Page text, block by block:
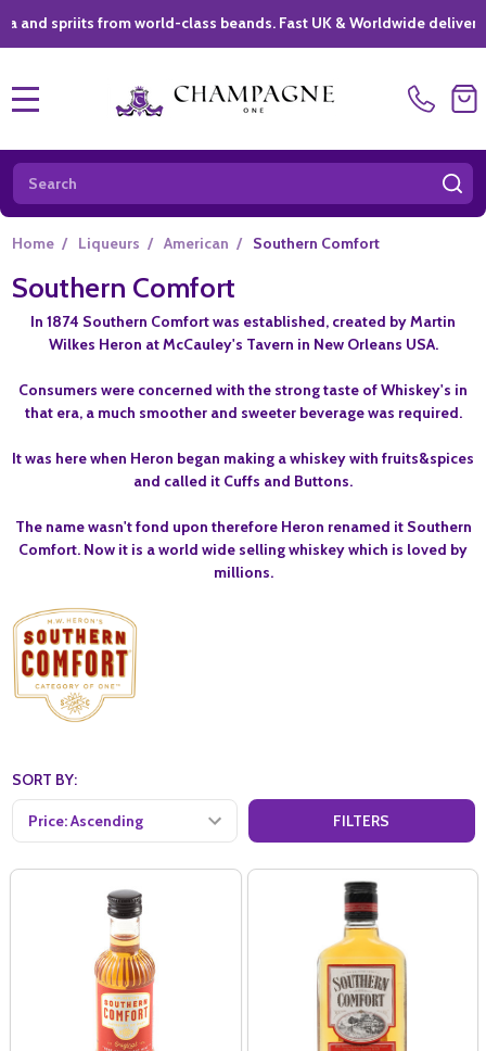
from world-class beands. Fast UK & Worldwide delivery *|
Search
Home / Liqueurs / American / Southern Comfort
Southern Comfort
In 1874 Southern Comfort was established, created by Martin
Wilkes Heron at McCauley's Tavern in New Orleans USA.
Consumers were concerned with the strong taste of Whiskey's in
that era, a much smoother and sweeter beverage was required.
It was here when Heron began making a whiskey with fruits&spices
and called it Cuffs and Buttons.
The name wasn't fond upon therefore Heron renamed it Southern
Comfort. Now it is a world wide selling whiskey which is loved by
millions.
SORT BY:
FILTERS